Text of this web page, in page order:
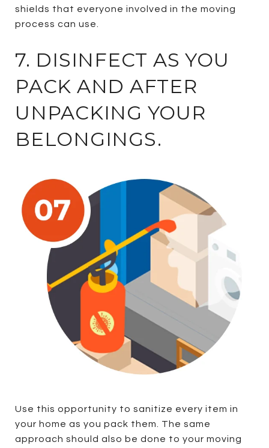
shields that everyone involved in the moving
process can use.
7. DISINFECT AS YOU
PACK AND AFTER
UNPACKING YOUR
BELONGINGS.
Use this opportunity to sanitize every item in
your home as you pack them. The same
approach should also be done to your moving